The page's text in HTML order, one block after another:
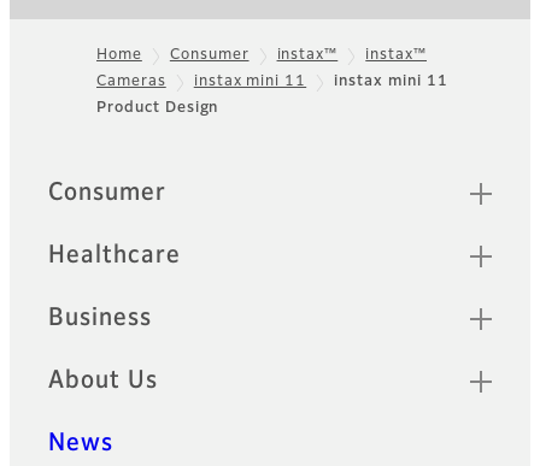
Footer
Home Consumer instax™
instax™
Cameras
instax mini 11
instax mini 11
Product Design
Sitemap
Consumer
Healthcare
Business
About Us
News